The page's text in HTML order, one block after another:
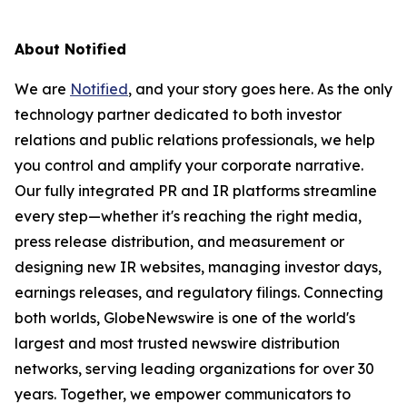
About Notified
We are Notified, and your story goes here. As the only
technology partner dedicated to both investor
relations and public relations professionals, we help
you control and amplify your corporate narrative.
Our fully integrated PR and IR platforms streamline
every step—whether it's reaching the right media,
press release distribution, and measurement or
designing new IR websites, managing investor days,
earnings releases, and regulatory filings. Connecting
both worlds, GlobeNewswire is one of the world's
largest and most trusted newswire distribution
networks, serving leading organizations for over 30
years. Together, we empower communicators to